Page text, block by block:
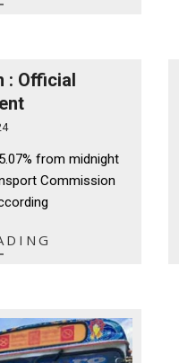
: Official
from midnight
Commission